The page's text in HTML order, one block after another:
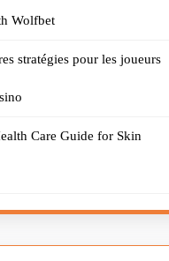
Wolfbet
stratégies pour les joueurs
Care Guide for Skin